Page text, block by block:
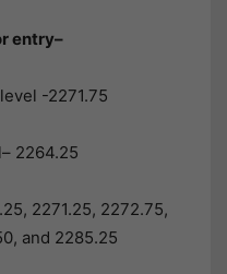
entry–
-2271.75
2264.25
2271.25, 2272.75,
and 2285.25